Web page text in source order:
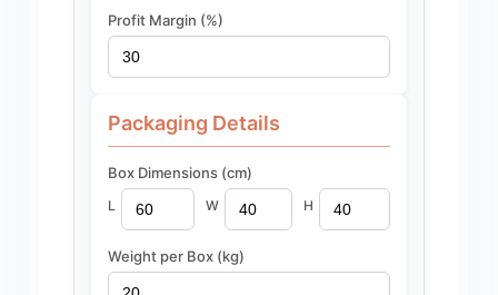
Profit Margin (%)
Packaging Details
Box Dimensions (cm)
L W H
Weight per Box (kg)